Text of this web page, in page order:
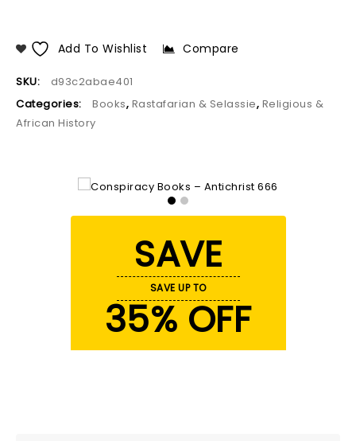
Add To Wishlist Compare
SKU:
d93c2abae401
Categories:
Books, Rastafarian & Selassie, Religious &
African History
SAVE
SAVE UP TO
35% OFF